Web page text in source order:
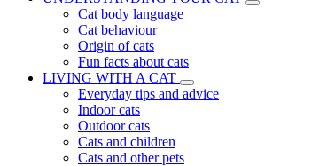
Cat body language
Cat behaviour
Origin of cats
Fun facts about cats
LIVING WITH A CAT
Everyday tips and advice
Indoor cats
Outdoor cats
Cats and children
Cats and other pets